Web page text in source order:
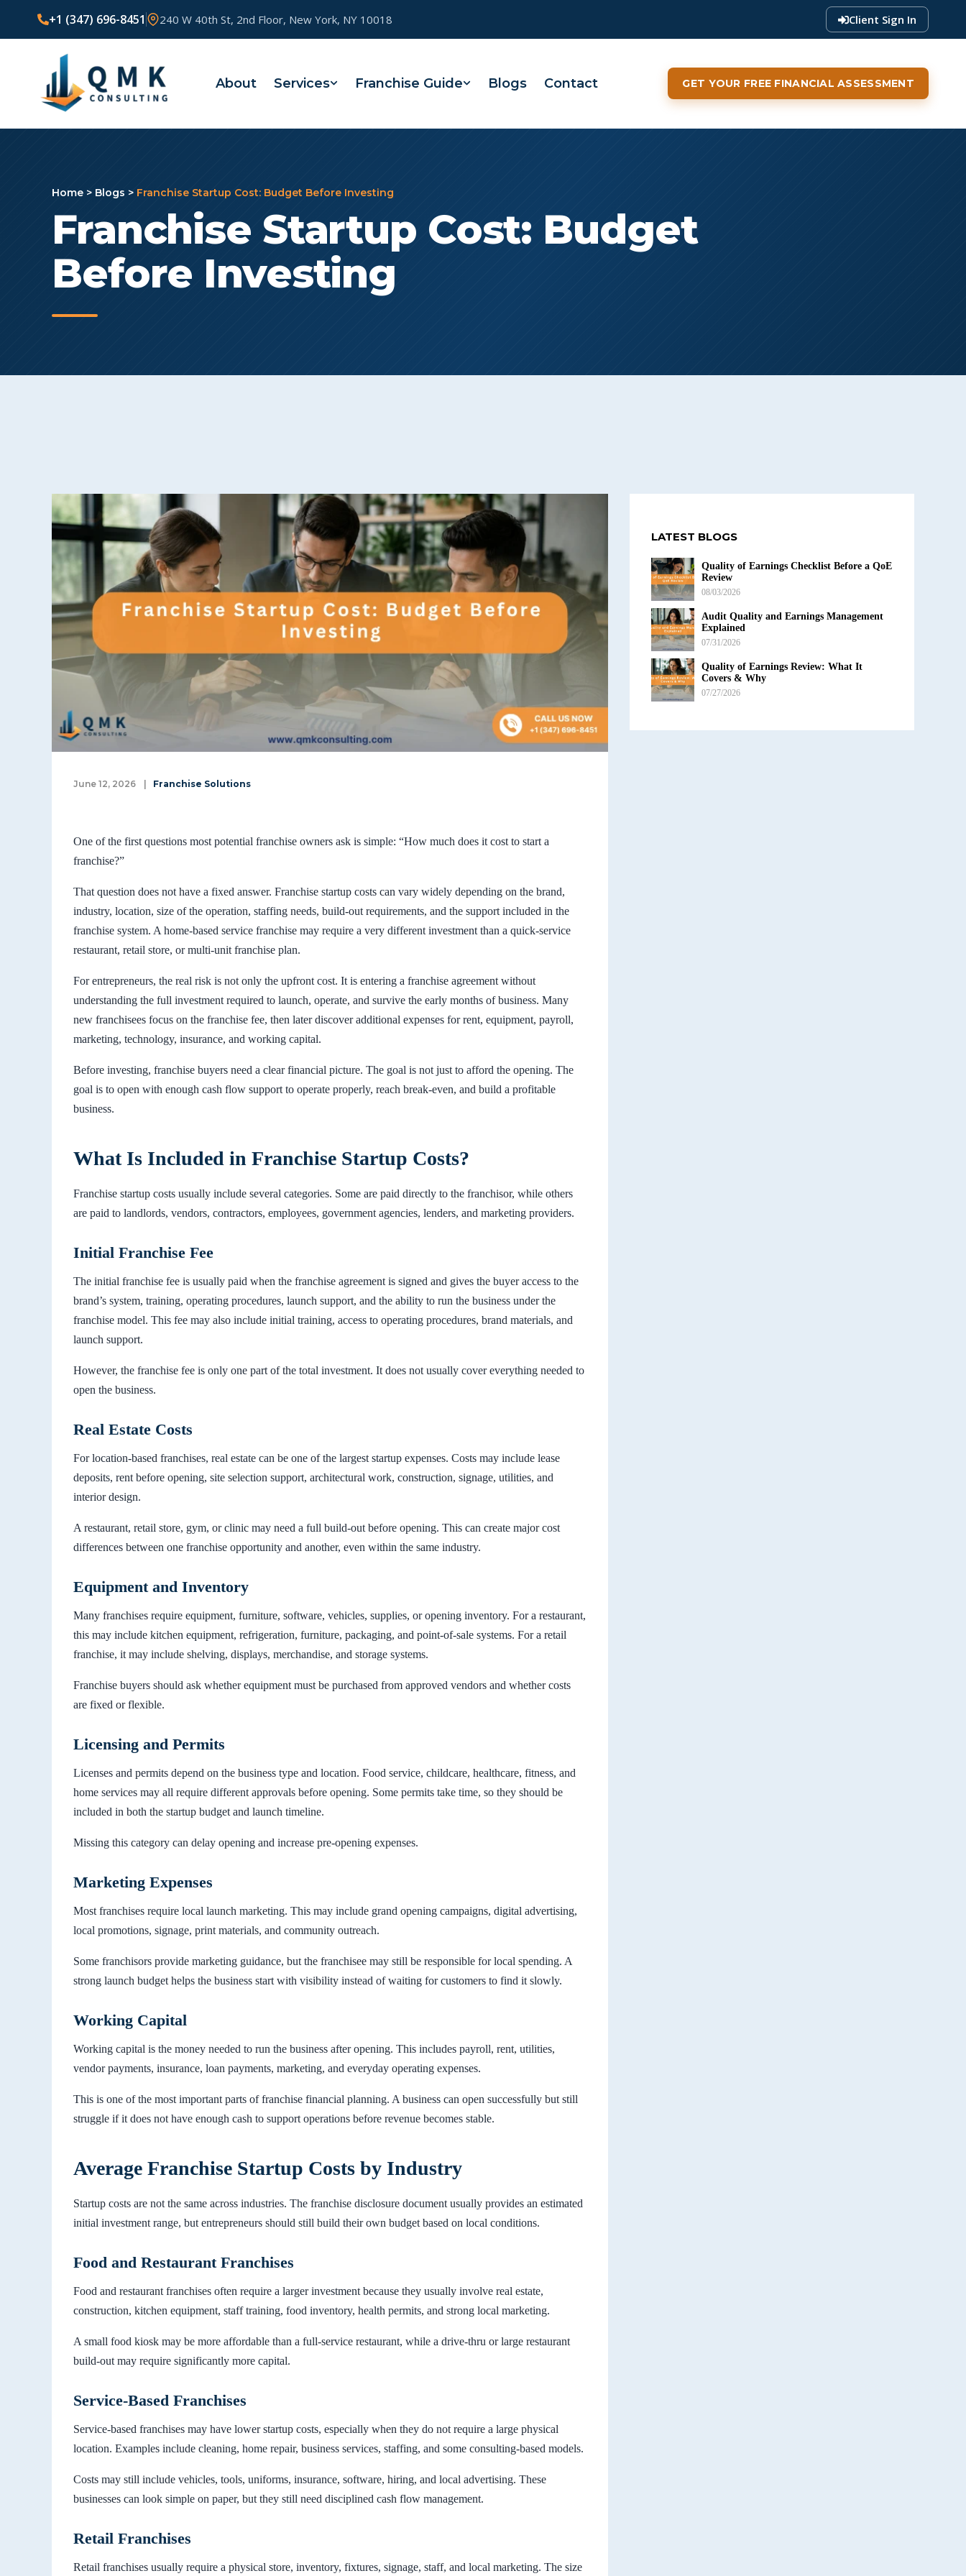
+1 (347) 696-8451 240 W 40th St, 2nd Floor, New York, NY 10018 Client Sign In
About Services Franchise Guide Blogs Contact GET YOUR FREE FINANCIAL ASSESSMENT
Home > Blogs > Franchise Startup Cost: Budget Before Investing
Franchise Startup Cost: Budget
Before Investing
June 12, 2026 Franchise Solutions
One of the first questions most potential franchise owners ask is simple: “How much does it cost to start a
franchise?”
That question does not have a fixed answer. Franchise startup costs can vary widely depending on the brand,
industry, location, size of the operation, staffing needs, build-out requirements, and the support included in the
franchise system. A home-based service franchise may require a very different investment than a quick-service
restaurant, retail store, or multi-unit franchise plan.
For entrepreneurs, the real risk is not only the upfront cost. It is entering a franchise agreement without
understanding the full investment required to launch, operate, and survive the early months of business. Many
new franchisees focus on the franchise fee, then later discover additional expenses for rent, equipment, payroll,
marketing, technology, insurance, and working capital.
Before investing, franchise buyers need a clear financial picture. The goal is not just to afford the opening. The
goal is to open with enough cash flow support to operate properly, reach break-even, and build a profitable
business.
What Is Included in Franchise Startup Costs?
Franchise startup costs usually include several categories. Some are paid directly to the franchisor, while others
are paid to landlords, vendors, contractors, employees, government agencies, lenders, and marketing providers.
Initial Franchise Fee
The initial franchise fee is usually paid when the franchise agreement is signed and gives the buyer access to the
brand’s system, training, operating procedures, launch support, and the ability to run the business under the
franchise model. This fee may also include initial training, access to operating procedures, brand materials, and
launch support.
However, the franchise fee is only one part of the total investment. It does not usually cover everything needed to
open the business.
Real Estate Costs
For location-based franchises, real estate can be one of the largest startup expenses. Costs may include lease
deposits, rent before opening, site selection support, architectural work, construction, signage, utilities, and
interior design.
A restaurant, retail store, gym, or clinic may need a full build-out before opening. This can create major cost
differences between one franchise opportunity and another, even within the same industry.
Equipment and Inventory
Many franchises require equipment, furniture, software, vehicles, supplies, or opening inventory. For a restaurant,
this may include kitchen equipment, refrigeration, furniture, packaging, and point-of-sale systems. For a retail
franchise, it may include shelving, displays, merchandise, and storage systems.
Franchise buyers should ask whether equipment must be purchased from approved vendors and whether costs
are fixed or flexible.
Licensing and Permits
Licenses and permits depend on the business type and location. Food service, childcare, healthcare, fitness, and
home services may all require different approvals before opening. Some permits take time, so they should be
included in both the startup budget and launch timeline.
Missing this category can delay opening and increase pre-opening expenses.
Marketing Expenses
Most franchises require local launch marketing. This may include grand opening campaigns, digital advertising,
local promotions, signage, print materials, and community outreach.
Some franchisors provide marketing guidance, but the franchisee may still be responsible for local spending. A
strong launch budget helps the business start with visibility instead of waiting for customers to find it slowly.
Working Capital
Working capital is the money needed to run the business after opening. This includes payroll, rent, utilities,
vendor payments, insurance, loan payments, marketing, and everyday operating expenses.
This is one of the most important parts of franchise financial planning. A business can open successfully but still
struggle if it does not have enough cash to support operations before revenue becomes stable.
Average Franchise Startup Costs by Industry
Startup costs are not the same across industries. The franchise disclosure document usually provides an estimated
initial investment range, but entrepreneurs should still build their own budget based on local conditions.
Food and Restaurant Franchises
Food and restaurant franchises often require a larger investment because they usually involve real estate,
construction, kitchen equipment, staff training, food inventory, health permits, and strong local marketing.
A small food kiosk may be more affordable than a full-service restaurant, while a drive-thru or large restaurant
build-out may require significantly more capital.
Service-Based Franchises
Service-based franchises may have lower startup costs, especially when they do not require a large physical
location. Examples include cleaning, home repair, business services, staffing, and some consulting-based models.
Costs may still include vehicles, tools, uniforms, insurance, software, hiring, and local advertising. These
businesses can look simple on paper, but they still need disciplined cash flow management.
Retail Franchises
Retail franchises usually require a physical store, inventory, fixtures, signage, staff, and local marketing. The size
LATEST BLOGS
Quality of Earnings Checklist Before a QoE
Review
08/03/2026
Audit Quality and Earnings Management
Explained
07/31/2026
Quality of Earnings Review: What It
Covers & Why
07/27/2026